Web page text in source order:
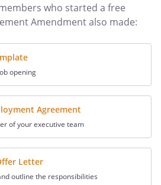
sufficiency of which is
the parties hereto
amended by this
the Exhibits and
contains the entire
the parties hereto
warranties
which are not set fort
who started a free
Amendment also made:
opening
Agreement
of your executive team
Letter
outline the responsibilities